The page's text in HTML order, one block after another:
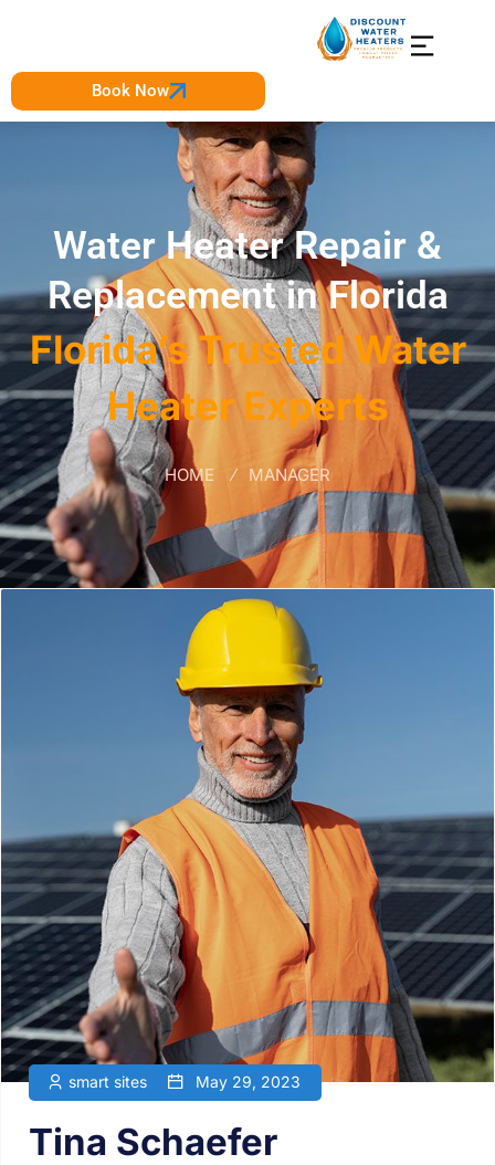
Book Now
Water Heater Repair &
Replacement in Florida
Florida’s Trusted Water
Heater Experts
HOME MANAGER
smart sites May 29, 2023
Tina Schaefer